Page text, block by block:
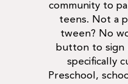
community to
teens. Not a
tween? No
button to sign
specifically
Preschool,